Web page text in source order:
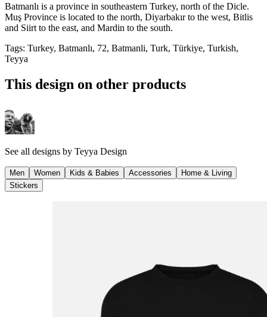
Batmanlı is a province in southeastern Turkey, north of the Dicle.
Muş Province is located to the north, Diyarbakır to the west, Bitlis
and Siirt to the east, and Mardin to the south.
Tags: Turkey, Batmanlı, 72, Batmanli, Turk, Türkiye, Turkish,
Teyya
This design on other products
See all designs by Teyya Design
Men Women Kids & Babies Accessories
Home & Living
Stickers